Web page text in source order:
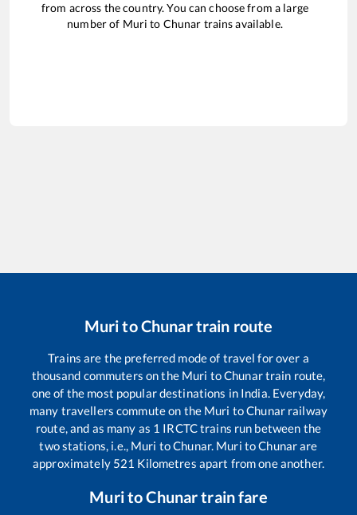
from across the country. You can choose from a large
number of Muri to Chunar trains available.
MuritoChunartrain route
Trains are the preferred mode of travel for over a
thousand commuters on the Muri toChunartrain route,
one of the most popular destinations in India. Everyday,
many travellers commute on the Muri toChunarrailway
route, and as many as 1 IRCTC trains run between the
two stations, i.e., Muri toChunar. Muri toChunarare
approximately 521 Kilometres apart from one another.
MuritoChunartrain fare